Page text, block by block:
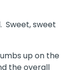
Sweet, sweet
up on the
the overall